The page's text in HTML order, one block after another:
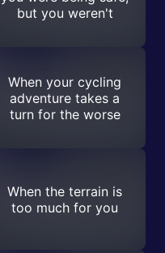
but you weren't
When your cycling
adventure takes a
turn for the worse
When the terrain is
too much for you